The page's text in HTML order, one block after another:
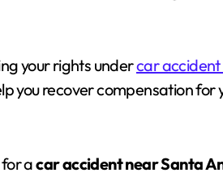
your rights undercar accident
you recover compensation for
for acar accident near Santa